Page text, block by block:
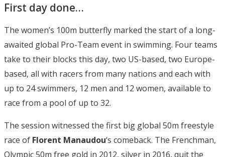
First day done…
The women’s 100m butterfly marked the start of a long-
awaited global Pro-Team event in swimming. Four teams
take to their blocks this day, two US-based, two Europe-
based, all with racers from many nations and each with
up to 24 swimmers, 12 men and 12 women, available to
race from a pool of up to 32.
The session witnessed the first big global 50m freestyle
race of Florent Manaudou‘s comeback. The Frenchman,
Olympic 50m free gold in 2012, silver in 2016, quit the